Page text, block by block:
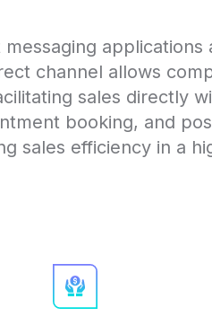
channel allows
sales directly
booking, and
sales efficiency in a